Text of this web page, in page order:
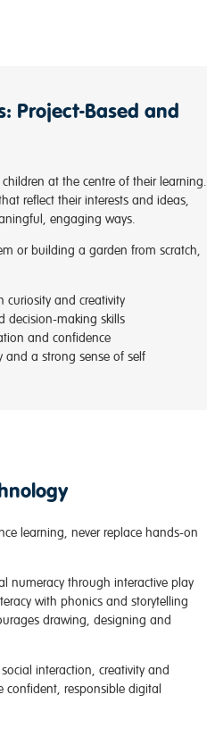
Project-Based and
at the centre of their learning.
reflect their interests and ideas,
engaging ways.
or building a garden from scratch,
curiosity and creativity
decision-making skills
and confidence
and a strong sense of self
learning, never replace hands-on
numeracy through interactive play
with phonics and storytelling
drawing, designing and
interaction, creativity and
confident, responsible digital